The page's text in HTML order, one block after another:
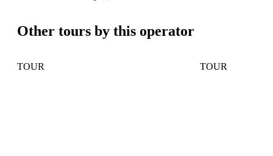
Other tours by this operator
TOUR TOUR